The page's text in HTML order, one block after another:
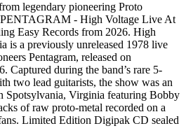
legendary pioneering Proto
PENTAGRAM - High Voltage Live At
Easy Records from 2026. High
is a previously unreleased 1978 live
Pentagram, released on
Captured during the band’s rare 5-
two lead guitarists, the show was an
Spotsylvania, Virginia featuring Bobby
of raw proto-metal recorded on a
Limited Edition Digipak CD sealed